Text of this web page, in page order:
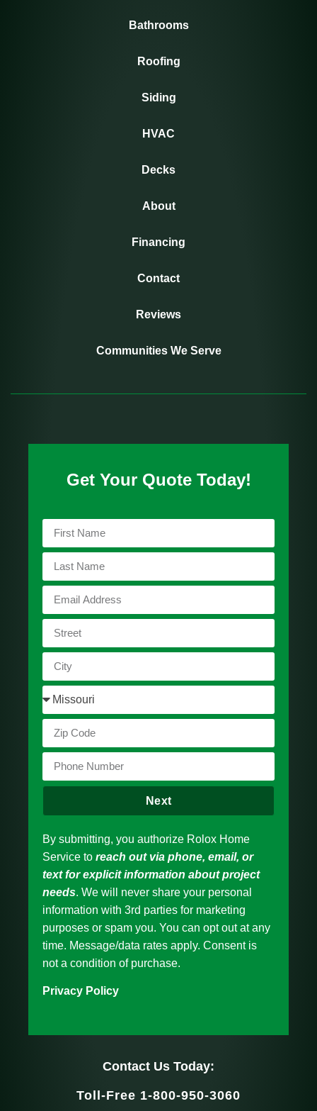
Bathrooms
Roofing
Siding
HVAC
Decks
About
Financing
Contact
Reviews
Communities We Serve
Get Your Quote Today!
Next
By submitting, you authorize Rolox Home
Service to reach out via phone, email, or
text for explicit information about project
needs. We will never share your personal
information with 3rd parties for marketing
purposes or spam you. You can opt out at any
time. Message/data rates apply. Consent is
not a condition of purchase.
Privacy Policy
Contact Us Today:
Toll-Free 1-800-950-3060